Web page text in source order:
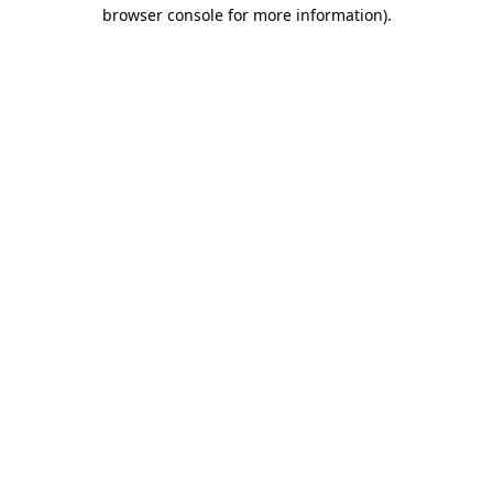
browser console for more information).